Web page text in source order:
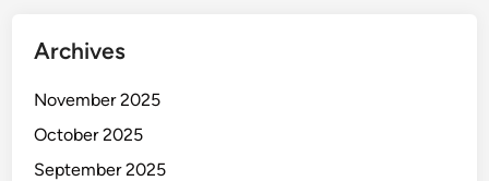
Archives
November 2025
October 2025
September 2025